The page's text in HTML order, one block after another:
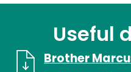
Useful
Brother